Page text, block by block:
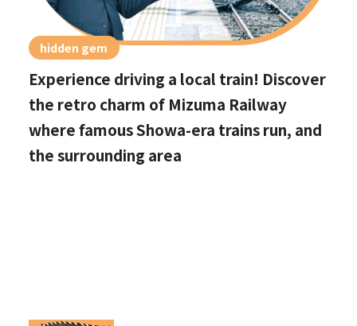
hidden gem
Experience driving a local train! Discover
the retro charm of Mizuma Railway
where famous Showa-era trains run, and
the surrounding area